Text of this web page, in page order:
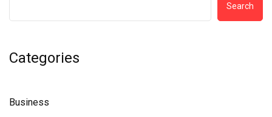
Search
Categories
Business